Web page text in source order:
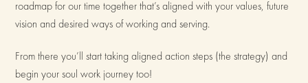
roadmap for our time together that’s aligned with your values, future
vision and desired ways of working and serving.
From there you’ll start taking aligned action steps (the strategy) and
begin your soul work journey too!